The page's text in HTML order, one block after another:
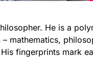
He is a
mathematics,
fingerprints mark